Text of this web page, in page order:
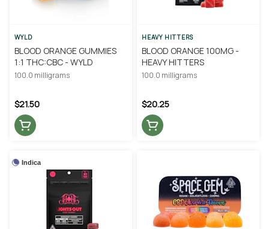
WYLD
BLOOD ORANGE GUMMIES
1:1 THC:CBC - WYLD
100.0 milligrams
$21.50
HEAVY HITTERS
BLOOD ORANGE 100MG -
HEAVY HITTERS
100.0 milligrams
$20.25
Indica